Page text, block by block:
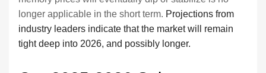
longer applicable in the short term. Projections from
industry leaders indicate that the market will remain
tight deep into 2026, and possibly longer.